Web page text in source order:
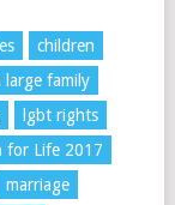
children
family
lgbt rights
for Life 2017
marriage